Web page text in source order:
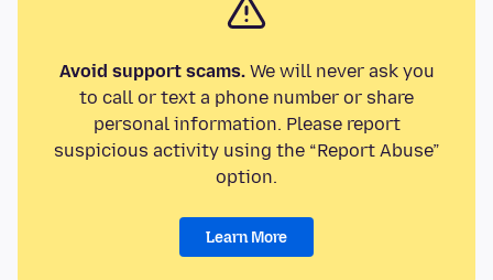
Avoid support scams.We will never ask you
to call or text a phone number or share
personal information. Please report
suspicious activity using the “Report Abuse”
option.
Learn More